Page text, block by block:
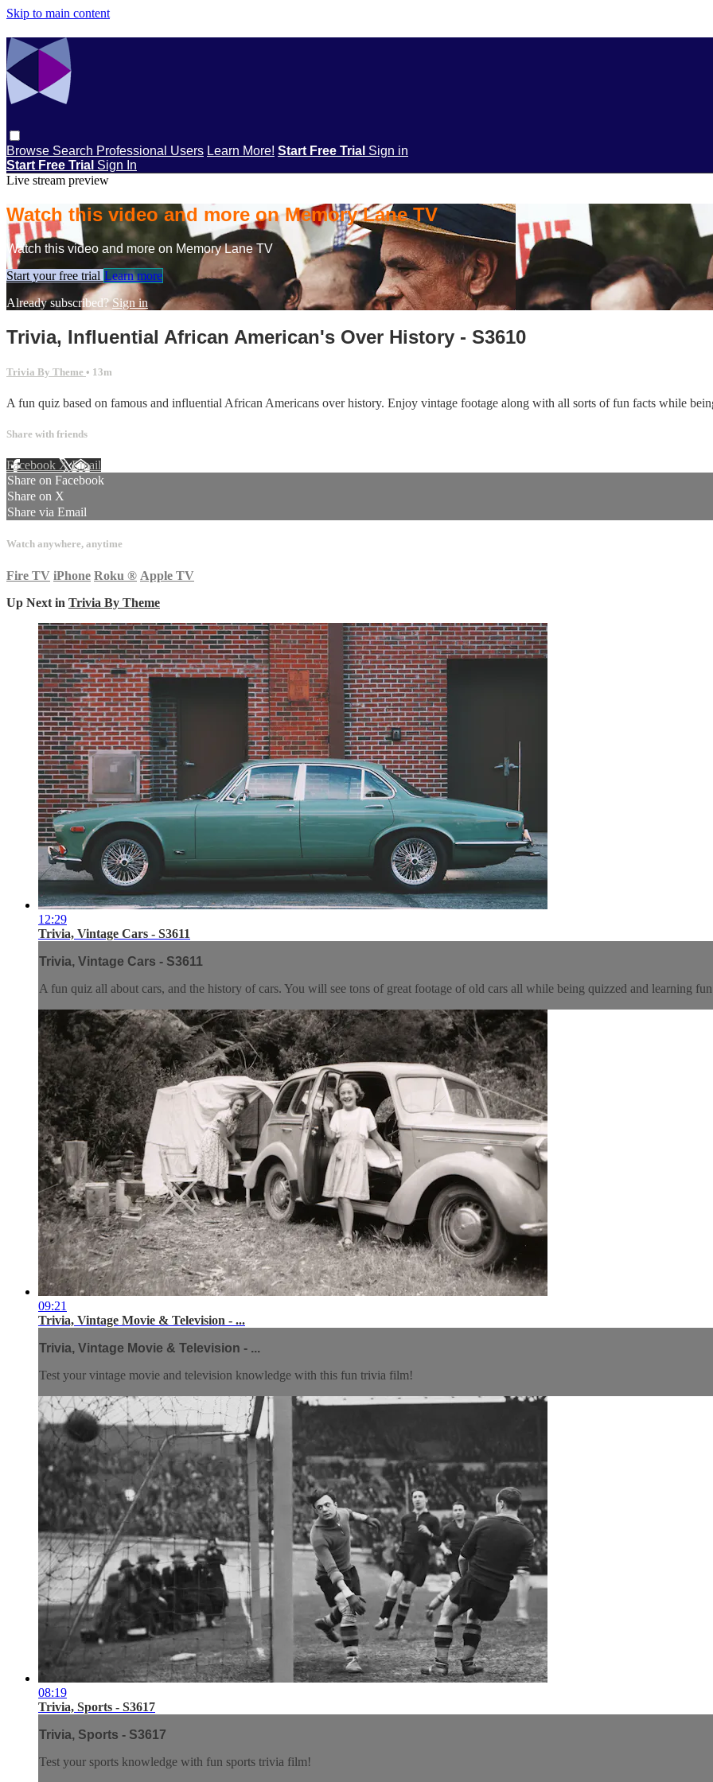
Skip to main content
Browse Search Professional Users Learn More! Start Free Trial Sign in
Start Free Trial Sign In
Live stream preview
Watch this video and more on Memory Lane TV
Watch this video and more on Memory Lane TV
Start your free trial Learn more
Already subscribed?Sign in
Trivia, Influential African American's Over History - S3610
Trivia By Theme • 13m
A fun quiz based on famous and influential African Americans over history. Enjoy vintage footage along with all sorts of fun facts while
Share with friends
Facebook XEmail
Share on Facebook
Share on X
Share via Email
Watch anywhere, anytime
Fire TV iPhone Roku ® Apple TV
Up Next in Trivia By Theme
12:29
Trivia, Vintage Cars - S3611
Trivia, Vintage Cars - S3611
A fun quiz all about cars, and the history of cars. You will see tons of great footage of old cars all while being quizzed and learning
09:21
Trivia, Vintage Movie & Television - ...
Trivia, Vintage Movie & Television - ...
Test your vintage movie and television knowledge with this fun trivia film!
08:19
Trivia, Sports - S3617
Trivia, Sports - S3617
Test your sports knowledge with fun sports trivia film!